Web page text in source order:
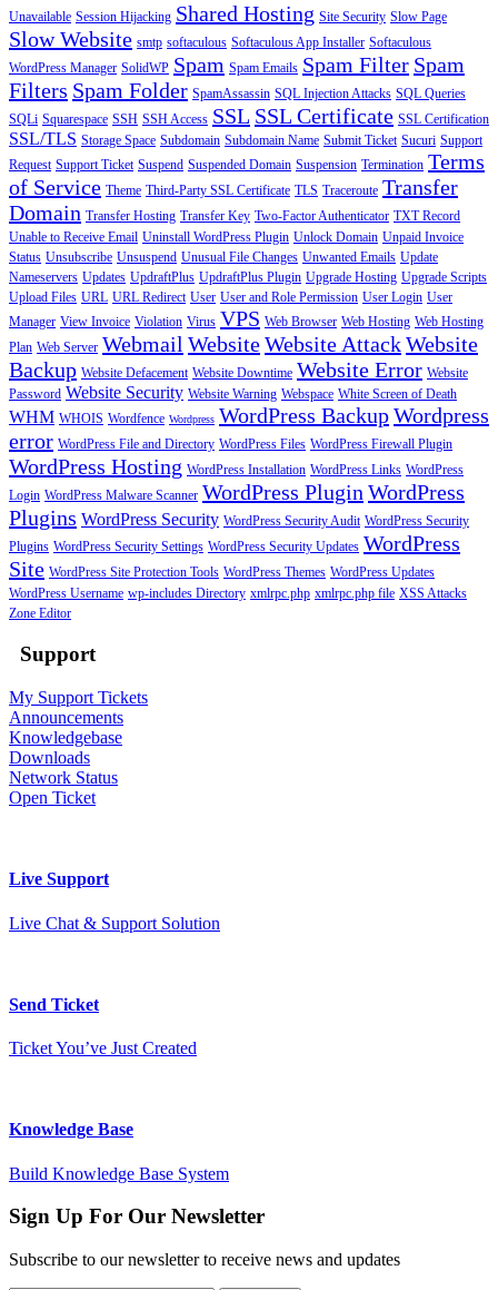
Unavailable Session Hijacking Shared Hosting Site Security Slow Page
Slow Website smtp softaculous Softaculous App Installer Softaculous
WordPress Manager SolidWP Spam Spam Emails Spam Filter Spam
Filters Spam Folder SpamAssassin SQL Injection Attacks SQL Queries
SQLi Squarespace SSH SSH Access SSL SSL Certificate SSL Certification
SSL/TLS Storage Space Subdomain Subdomain Name Submit Ticket Sucuri Support
Request Support Ticket Suspend Suspended Domain Suspension Termination Terms
of Service Theme Third-Party SSL Certificate TLS Traceroute Transfer
Domain Transfer Hosting Transfer Key Two-Factor Authenticator TXT Record
Unable to Receive Email Uninstall WordPress Plugin Unlock Domain Unpaid Invoice
Status Unsubscribe Unsuspend Unusual File Changes Unwanted Emails Update
Nameservers Updates UpdraftPlus UpdraftPlus Plugin Upgrade Hosting Upgrade Scripts
Upload Files URL URL Redirect User User and Role Permission User Login User
Manager View Invoice Violation Virus VPS Web Browser Web Hosting Web Hosting
Plan Web Server Webmail WebsiteWebsite AttackWebsite
Backup Website Defacement Website Downtime Website Error Website
Password Website Security Website Warning Webspace White Screen of Death
WHM WHOIS Wordfence Wordpress WordPress BackupWordpress
error WordPress File and Directory WordPress Files WordPress Firewall Plugin
WordPress Hosting WordPress Installation WordPress Links WordPress
Login WordPress Malware Scanner WordPress Plugin WordPress
Plugins WordPress Security WordPress Security Audit WordPress Security
Plugins WordPress Security Settings WordPress Security Updates WordPress
Site WordPress Site Protection Tools WordPress Themes WordPress Updates
WordPress Username wp-includes Directory xmlrpc.php xmlrpc.php file XSS Attacks
Zone Editor
Support
My Support Tickets
Announcements
Knowledgebase
Downloads
Network Status
Open Ticket
Live Support
Live Chat & Support Solution
Send Ticket
Ticket You’ve Just Created
Knowledge Base
Build Knowledge Base System
Sign Up For Our Newsletter
Subscribe to our newsletter to receive news and updates